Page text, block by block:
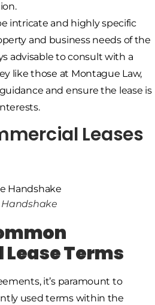
intricate and highly specific
and business needs of the
advisable to consult with a
like those at Montague Law,
and ensure the lease is
Leases
Handshake
Terms
it’s paramount to
used terms within the